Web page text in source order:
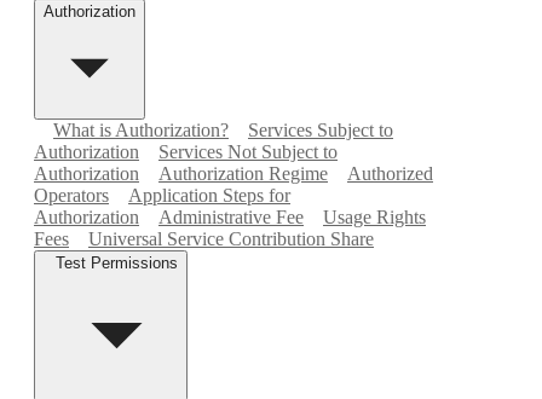
Authorization
What is Authorization?
Services Subject to
Authorization
Services Not Subject to
Authorization
Authorization Regime
Authorized
Operators
Application Steps for
Authorization
Administrative Fee
Usage Rights
Fees
Universal Service Contribution Share
Test Permissions